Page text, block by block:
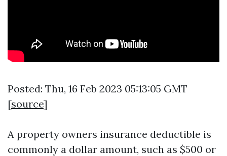
Posted: Thu, 16 Feb 2023 05:13:05 GMT
[source]
A property owners insurance deductible is
commonly a dollar amount, such as $500 or